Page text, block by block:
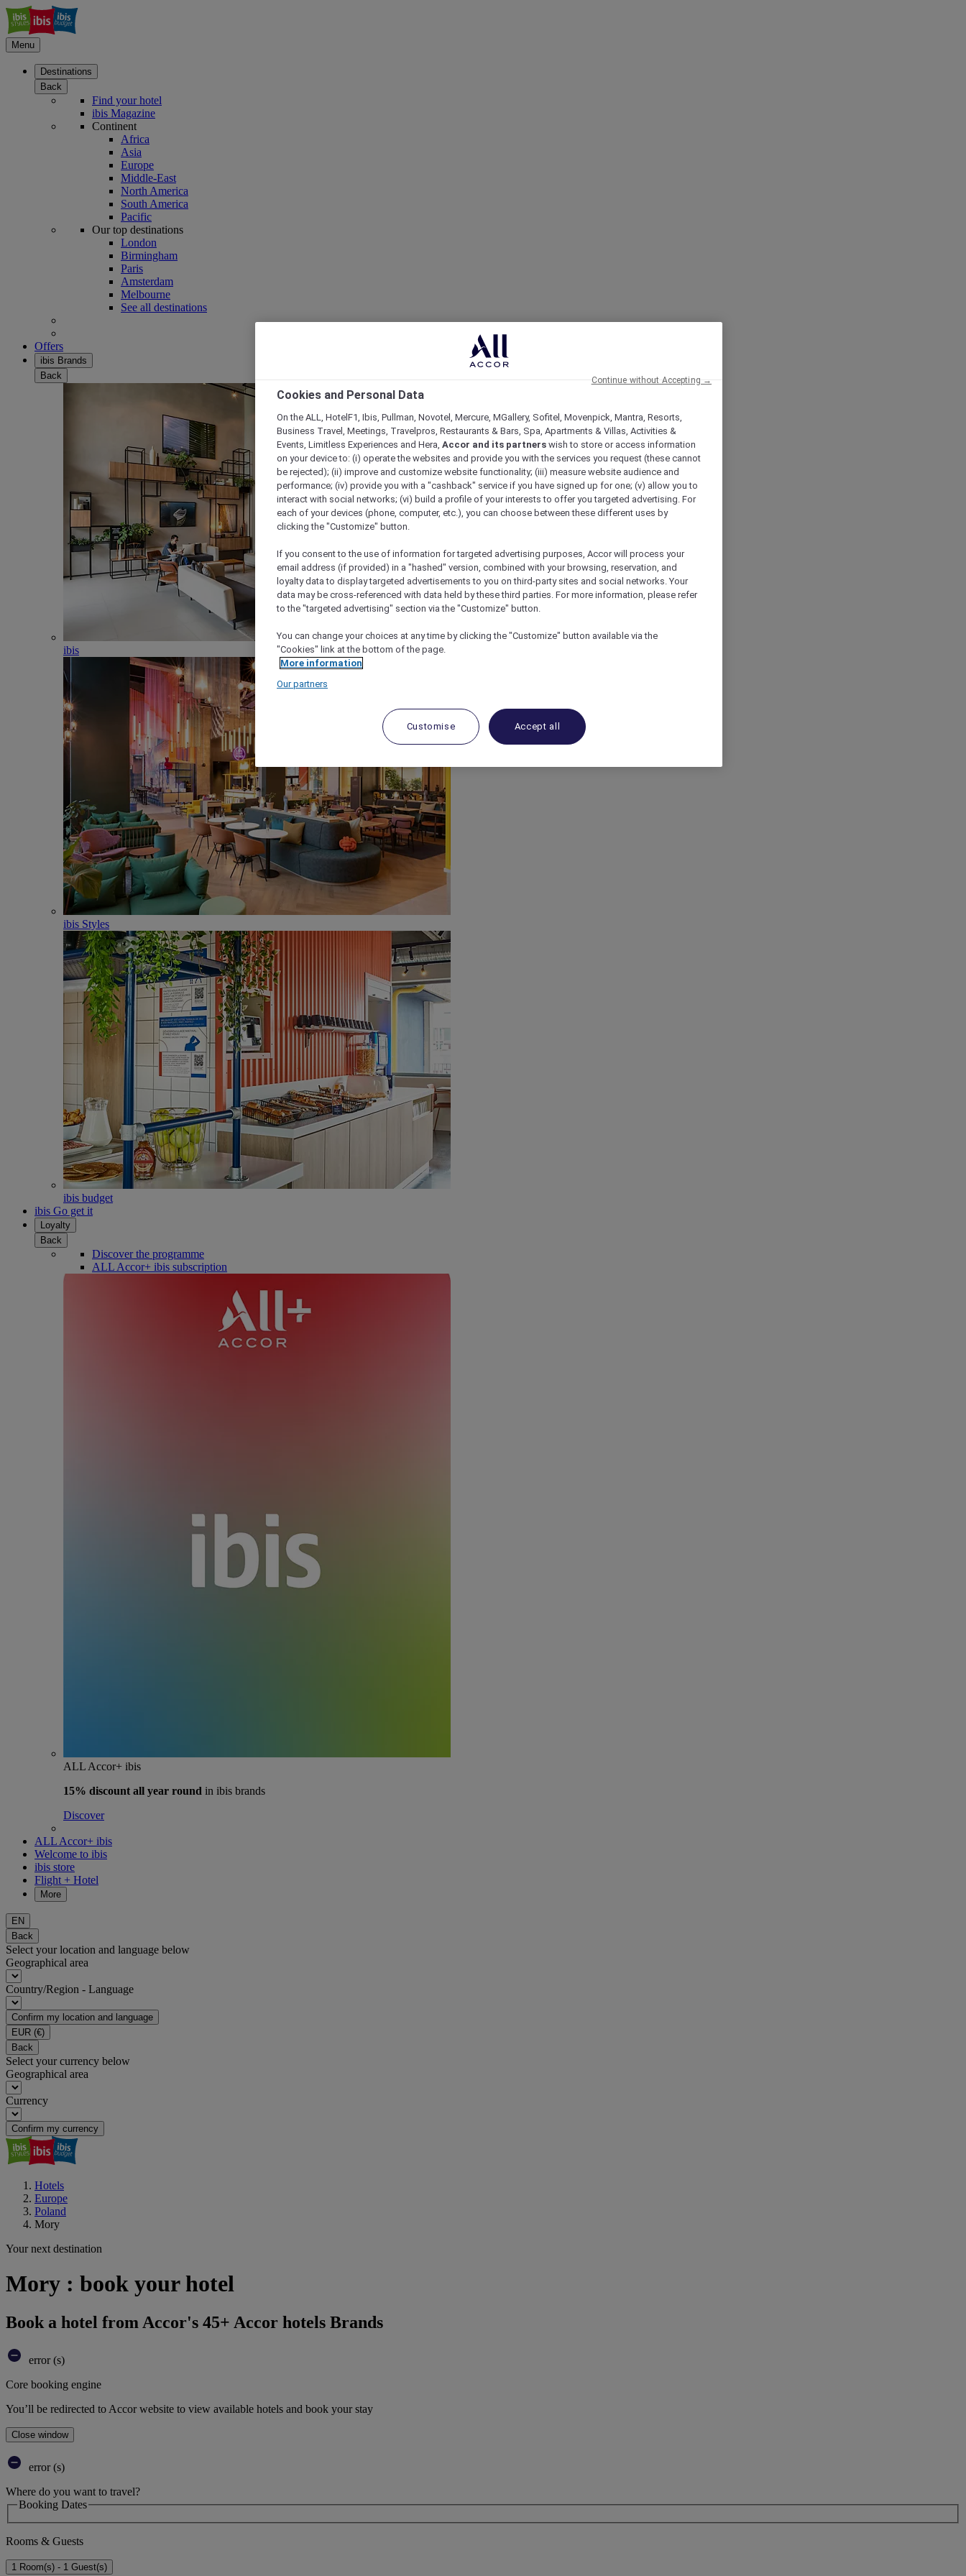
Menu
Destinations
Back
Find your hotel
ibis Magazine
Continent
Africa
Asia
Europe
Middle-East
North America
South America
Pacific
Our top destinations
London
Birmingham
Paris
Amsterdam
Melbourne
See all destinations
Offers
ibis Brands
Back
ibis
ibis Styles
ibis budget
ibis Go get it
Loyalty
Back
Discover the programme
ALL Accor+ ibis subscription
ALL Accor+ ibis
15% discount all year round in ibis brands
Discover
ALL Accor+ ibis
Welcome to ibis
ibis store
Flight + Hotel
More
EN
Back
Select your location and language below
Geographical area
Country/Region - Language
Confirm my location and language
EUR (€)
Back
Select your currency below
Geographical area
Currency
Confirm my currency
Hotels
Europe
Poland
Mory
Your next destination
Mory : book your hotel
Book a hotel from Accor's 45+ Accor hotels Brands
error (s)
Core booking engine
You’ll be redirected to Accor website to view available hotels and book your stay
Close window
error (s)
Where do you want to travel?
Booking Dates
Rooms & Guests
1 Room(s) - 1 Guest(s)
Cookies and Personal Data
On the ALL, HotelF1, Ibis, Pullman, Novotel, Mercure, MGallery, Sofitel, Movenpick, Mantra, Resorts,
Business Travel, Meetings, Travelpros, Restaurants & Bars, Spa, Apartments & Villas, Activities &
Events, Limitless Experiences and Hera, Accor and its partners wish to store or access information
on your device to: (i) operate the websites and provide you with the services you request (these cannot
be rejected); (ii) improve and customize website functionality; (iii) measure website audience and
performance; (iv) provide you with a "cashback" service if you have signed up for one; (v) allow you to
interact with social networks; (vi) build a profile of your interests to offer you targeted advertising. For
each of your devices (phone, computer, etc.), you can choose between these different uses by
clicking the "Customize" button.
If you consent to the use of information for targeted advertising purposes, Accor will process your
email address (if provided) in a "hashed" version, combined with your browsing, reservation, and
loyalty data to display targeted advertisements to you on third-party sites and social networks. Your
data may be cross-referenced with data held by these third parties. For more information, please refer
to the "targeted advertising" section via the "Customize" button.
You can change your choices at any time by clicking the "Customize" button available via the
"Cookies" link at the bottom of the page.
More information
Our partners
Customise Accept all
Continue without Accepting →